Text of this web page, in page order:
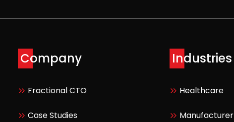
Company
Fractional CTO
Case Studies
Industries
Healthcare
Manufacturer